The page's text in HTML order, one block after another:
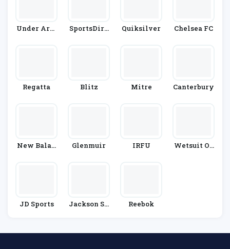
Under Arm
SportsDire
Quiksilver Chelsea FC
Regatta Blitz Mitre Canterbury
New Balan
Glenmuir IRFU
Wetsuit Ou
JD Sports
Jackson Sp
Reebok